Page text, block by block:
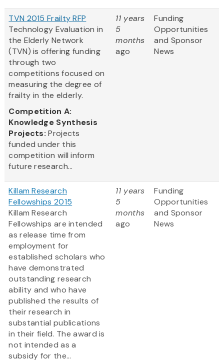
TVN 2015 Frailty RFP
Technology Evaluation in
the Elderly Network
(TVN) is offering funding
through two
competitions focused on
measuring the degree of
frailty in the elderly.
Competition A:
Knowledge Synthesis
Projects: Projects
funded under this
competition will inform
future research...
11 years
5
months
ago
Funding
Opportunities
and Sponsor
News
Killam Research
Fellowships 2015
Killam Research
Fellowships are intended
as release time from
employment for
established scholars who
have demonstrated
outstanding research
ability and who have
published the results of
their research in
substantial publications
in their field. The award is
not intended as a
subsidy for the...
11 years
5
months
ago
Funding
Opportunities
and Sponsor
News